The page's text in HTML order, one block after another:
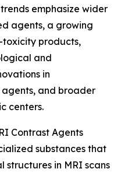
emphasize wider
agents, a growing
products,
and
in
and broader
centers.
Contrast Agents
substances that
structures in MRI scans